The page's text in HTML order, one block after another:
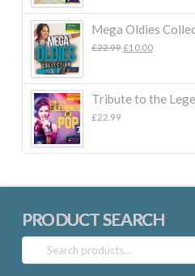
Mega Oldies
£22.99 Original
£22.99.
£10.00Current
£10.00.
Tribute to the
£22.99
PRODUCT SEARCH
Search
for: